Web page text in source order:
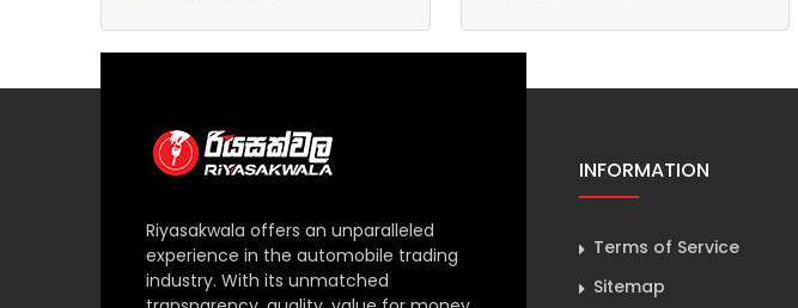
Riyasakwala offers an unparalleled
experience in the automobile trading
industry. With its unmatched
INFORMATION
Terms of Service
Sitemap